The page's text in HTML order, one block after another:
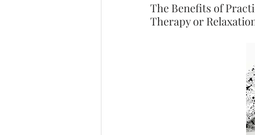
The Benefits of
Therapy or